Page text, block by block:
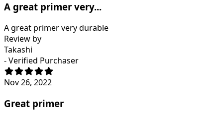
A great primer very...
A great primer very durable
Review by
Takashi
- Verified Purchaser
Nov 26, 2022
Great primer